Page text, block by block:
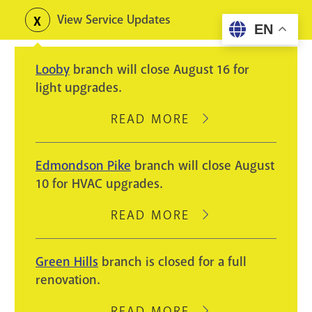
content
Toggle
alerts
View Service Updates
Looby branch will close August 16 for
light upgrades.
READ MORE
ABOUT
WILL
AUGUST
LIGHT
Edmondson Pike branch will close August
10 for HVAC upgrades.
READ MORE
ABOUT
PIKE
BRANCH
CLOSE
Green Hills branch is closed for a full
renovation.
EN